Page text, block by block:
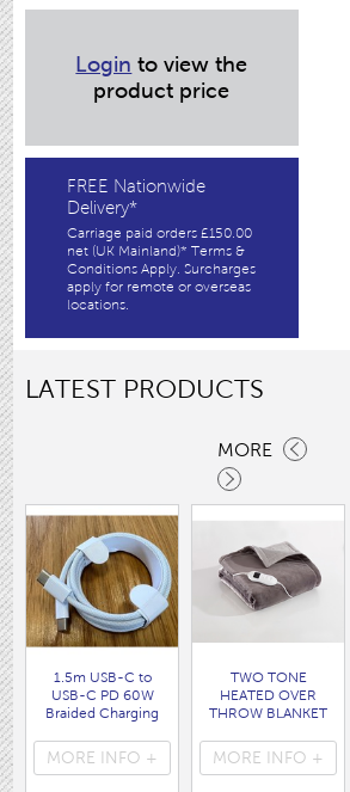
Login to view the
product price
FREE Nationwide
Delivery*
Carriage paid orders £150.00
net (UK Mainland)* Terms &
Conditions Apply. Surcharges
apply for remote or overseas
locations.
LATEST PRODUCTS
MORE
1.5m USB-C to
USB-C PD 60W
Braided Charging
bag
( 7062 )
MORE INFO +
TWO TONE
HEATED OVER
THROW BLANKET
( HEA1931GE )
MORE INFO +